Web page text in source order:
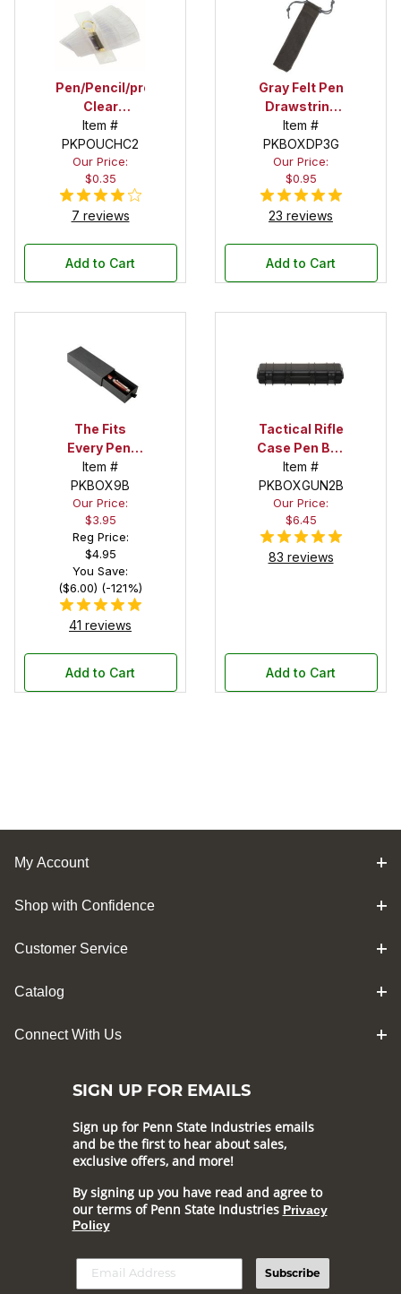
Pen/Pencil/project
Clear
Pouches - 2
in. X 5 in.
Item #
PKPOUCHC2
Our Price:
$0.35
7 reviews
Add to Cart
Gray Felt Pen
Drawstring
Pouch
Item #
PKBOXDP3G
Our Price:
$0.95
23 reviews
Add to Cart
The Fits
Every Pen!
Deep Pocket
Pen Box with
Black Felt
Interior
Item #
PKBOX9B
Our Price:
$3.95
Reg Price:
$4.95
You Save:
($6.00) (-121%)
41 reviews
Add to Cart
Tactical Rifle
Case Pen Box
in Black
Item #
PKBOXGUN2B
Our Price:
$6.45
83 reviews
Add to Cart
My Account
Shop with Confidence
Customer Service
Catalog
Connect With Us
SIGN UP FOR EMAILS
Sign up for Penn State Industries emails
and be the first to hear about sales,
exclusive offers, and more!
By signing up you have read and agree to
our terms of Penn State Industries Privacy
Policy
Subscribe